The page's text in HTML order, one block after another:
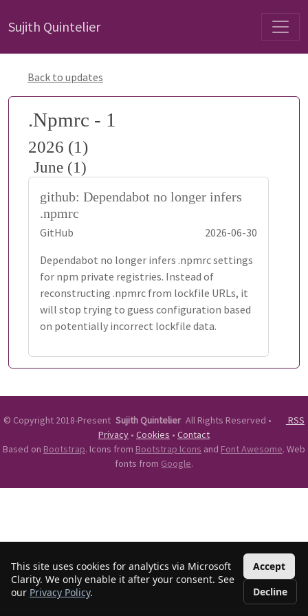
This site uses cookies for analytics via Microsoft
Clarity. We only enable it after your consent. See
our Privacy Policy.
Accept
Decline
Sujith Quintelier
Back to updates
.Npmrc - 1
2026 (1)
June (1)
github: Dependabot no longer infers
.npmrc
GitHub
2026-06-30
Dependabot no longer infers .npmrc settings
for npm private registries. Instead of
reconstructing .npmrc from lockfile URLs, it
will stop trying to guess configuration based
on potentially incorrect lockfile data.
© Copyright 2018-Present Sujith Quintelier All Rights Reserved •
RSS
Privacy • Cookies • Contact
Based on Bootstrap. Icons from Bootstrap Icons and Font Awesome. Web
fonts from Google.